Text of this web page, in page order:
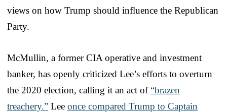
views on how Trump should influence the Republican
Party.
McMullin, a former CIA operative and investment
banker, has openly criticized Lee’s efforts to overturn
the 2020 election, calling it an act of “brazen
treachery.” Lee once compared Trump to Captain